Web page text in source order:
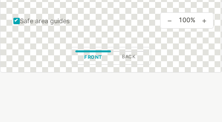
Safe area guides
FRONT BACK
− 100% +